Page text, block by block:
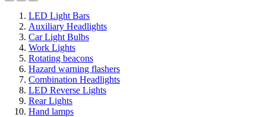
LED Light Bars
Auxiliary Headlights
Car Light Bulbs
Work Lights
Rotating beacons
Hazard warning flashers
Combination Headlights
LED Reverse Lights
Rear Lights
Hand lamps